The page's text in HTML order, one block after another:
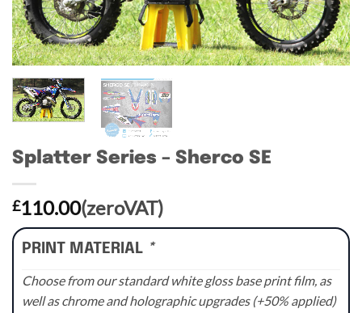
Splatter Series – Sherco SE
£110.00(zeroVAT)
PRINT MATERIAL *
Choose from our standard white gloss base print film, as
well as chrome and holographic upgrades (+50% applied)